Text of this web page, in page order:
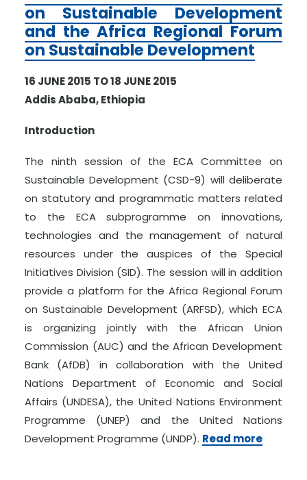
on Sustainable Development
and the Africa Regional Forum
on Sustainable Development
16 JUNE 2015 TO 18 JUNE 2015
Addis Ababa, Ethiopia
Introduction
The ninth session of the ECA Committee on
Sustainable Development (CSD-9) will deliberate
on statutory and programmatic matters related
to the ECA subprogramme on innovations,
technologies and the management of natural
resources under the auspices of the Special
Initiatives Division (SID). The session will in addition
provide a platform for the Africa Regional Forum
on Sustainable Development (ARFSD), which ECA
is organizing jointly with the African Union
Commission (AUC) and the African Development
Bank (AfDB) in collaboration with the United
Nations Department of Economic and Social
Affairs (UNDESA), the United Nations Environment
Programme (UNEP) and the United Nations
Development Programme (UNDP). Read more